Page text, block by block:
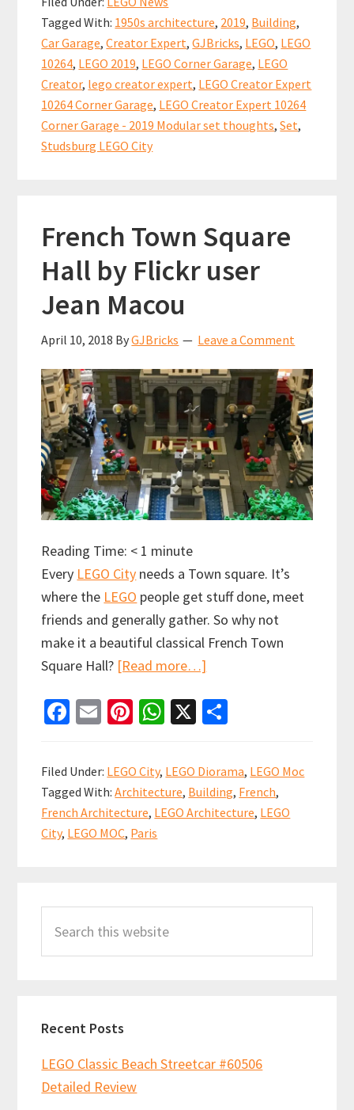
Corner
Garage
–
The
2019
Modular
set
o
o
k
l
es
t
sA
p
p
e
Tagged With: 1950s architecture, 2019, Building,
Car Garage,Creator Expert,GJBricks, LEGO, LEGO
10264, LEGO 2019, LEGO Corner Garage, LEGO
Creator, lego creator expert, LEGO Creator Expert
10264 Corner Garage, LEGO Creator Expert 10264
Corner Garage - 2019 Modular set thoughts,Set,
Studsburg LEGO City
French Town Square
Hall by Flickr user
Jean Macou
April 10, 2018 ByGJBricks Leave a Comment
Reading Time: < 1 minute
Every LEGO City needs a Town square. It’s
where the LEGO people get stuff done, meet
friends and generally gather. So why not
make it a beautiful classical French Town
Square Hall? [Read more…]
Town
by
Flickr
Fa
b
o
o
k
E
ai
l
Pi
er
es
t
W
at
sA
p
X
ar
e
Filed Under: LEGO City, LEGO Diorama, LEGO Moc
Tagged With:Architecture, Building, French,
French Architecture, LEGO Architecture, LEGO
City, LEGO MOC, Paris
Sidebar
this
Recent Posts
LEGO Classic Beach Streetcar #60506
Detailed Review